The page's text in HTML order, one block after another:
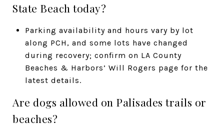
State Beach today?
Parking availability and hours vary by lot
along PCH, and some lots have changed
during recovery; confirm on LA County
Beaches & Harbors’ Will Rogers page for the
latest details.
Are dogs allowed on Palisades trails or
beaches?